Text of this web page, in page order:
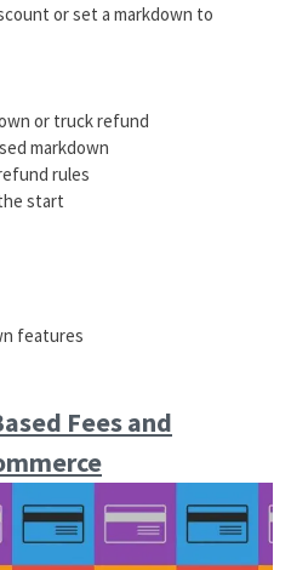
or set a markdown to
or truck refund
markdown
rules
start
features
Fees and